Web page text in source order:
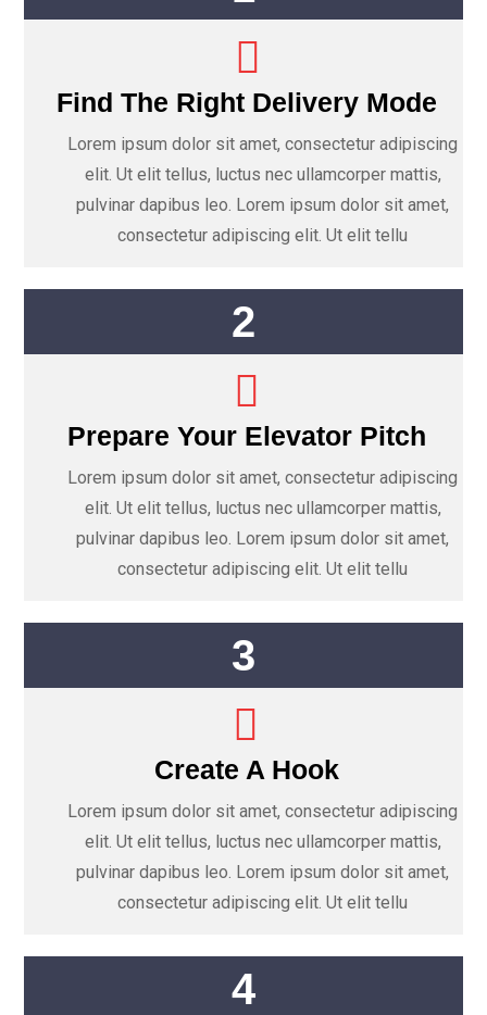
Find The Right Delivery Mode
Lorem ipsum dolor sit amet, consectetur adipiscing
elit. Ut elit tellus, luctus nec ullamcorper mattis,
pulvinar dapibus leo. Lorem ipsum dolor sit amet,
consectetur adipiscing elit. Ut elit tellu
2
Prepare Your Elevator Pitch
Lorem ipsum dolor sit amet, consectetur adipiscing
elit. Ut elit tellus, luctus nec ullamcorper mattis,
pulvinar dapibus leo. Lorem ipsum dolor sit amet,
consectetur adipiscing elit. Ut elit tellu
3
Create A Hook
Lorem ipsum dolor sit amet, consectetur adipiscing
elit. Ut elit tellus, luctus nec ullamcorper mattis,
pulvinar dapibus leo. Lorem ipsum dolor sit amet,
consectetur adipiscing elit. Ut elit tellu
4